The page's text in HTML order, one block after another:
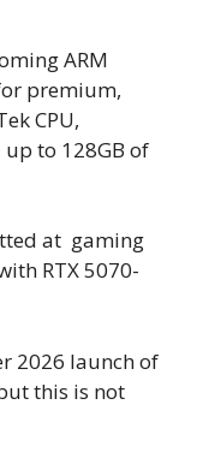
ARM
premium,
CPU,
to 128GB of
at gaming
RTX 5070-
2026 launch of
this is not